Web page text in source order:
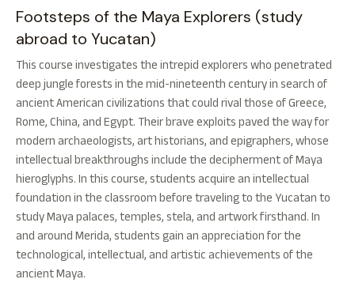
Footsteps of the Maya Explorers (study
abroad to Yucatan)
This course investigates the intrepid explorers who penetrated
deep jungle forests in the mid-nineteenth century in search of
ancient American civilizations that could rival those of Greece,
Rome, China, and Egypt. Their brave exploits paved the way for
modern archaeologists, art historians, and epigraphers, whose
intellectual breakthroughs include the decipherment of Maya
hieroglyphs. In this course, students acquire an intellectual
foundation in the classroom before traveling to the Yucatan to
study Maya palaces, temples, stela, and artwork firsthand. In
and around Merida, students gain an appreciation for the
technological, intellectual, and artistic achievements of the
ancient Maya.